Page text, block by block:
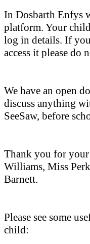
In Dosbarth Enfys
platform. Your
log in details. If
access it please do
We have an open
discuss anything
SeeSaw, before
Thank you for
Williams, Miss
Barnett.
Please see some
child: